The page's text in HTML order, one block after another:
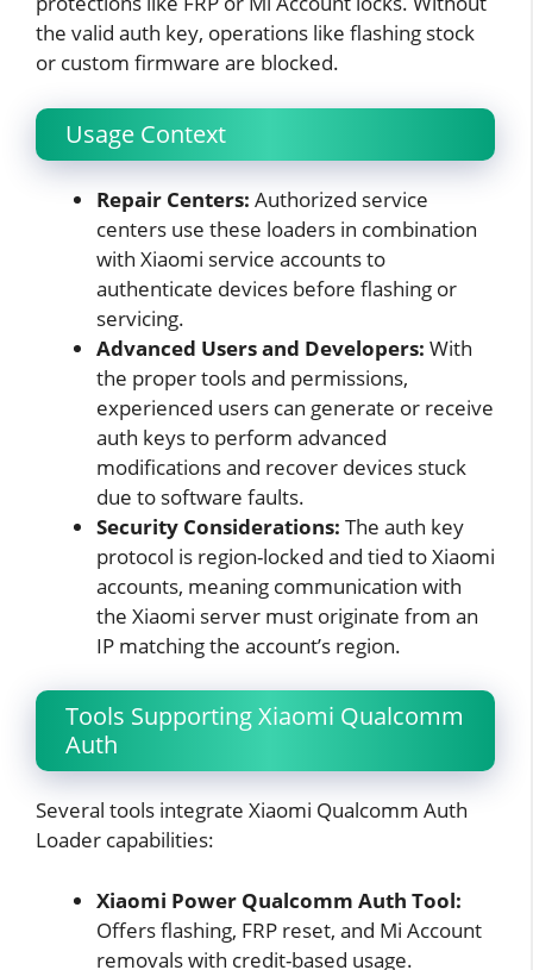
the valid auth key, operations like flashing stock
or custom firmware are blocked.
Usage Context
Repair Centers: Authorized service
centers use these loaders in combination
with Xiaomi service accounts to
authenticate devices before flashing or
servicing.
Advanced Users and Developers: With
the proper tools and permissions,
experienced users can generate or receive
auth keys to perform advanced
modifications and recover devices stuck
due to software faults.
Security Considerations: The auth key
protocol is region-locked and tied to Xiaomi
accounts, meaning communication with
the Xiaomi server must originate from an
IP matching the account’s region.
Tools Supporting Xiaomi Qualcomm
Auth
Several tools integrate Xiaomi Qualcomm Auth
Loader capabilities:
Xiaomi Power Qualcomm Auth Tool:
Offers flashing, FRP reset, and Mi Account
removals with credit-based usage.